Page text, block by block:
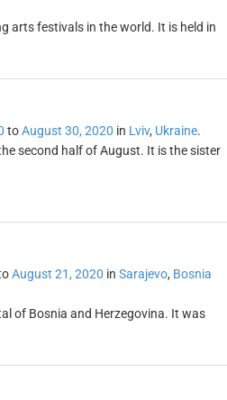
arts festivals in the world. It is held in
toAugust 30, 2020 in Lviv, Ukraine.
second half of August. It is the sister
August 21, 2020 in Sarajevo, Bosnia
of Bosnia and Herzegovina. It was